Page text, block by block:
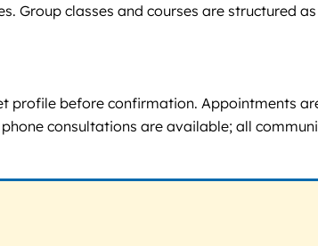
Group classes and courses are structured
profile before confirmation. Appointments
consultations are available; all